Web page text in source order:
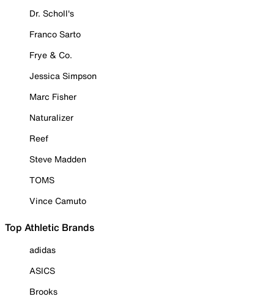
Dr. Scholl's
Franco Sarto
Frye & Co.
Jessica Simpson
Marc Fisher
Naturalizer
Reef
Steve Madden
TOMS
Vince Camuto
Top Athletic Brands
adidas
ASICS
Brooks